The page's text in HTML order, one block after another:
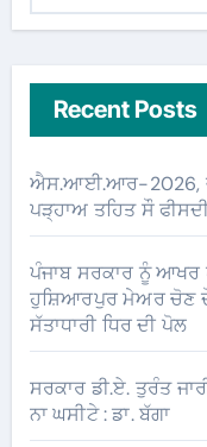
Recent Posts
ਐਸ.ਆਈ.ਆਰ-2026,
ਪੜ੍ਹਾਅ ਤਹਿਤ ਸੌ
ਪੰਜਾਬ ਸਰਕਾਰ ਨੂੰ ਆਖਰ
ਹੁਸ਼ਿਆਰਪੁਰ ਮੇਅਰ ਚੋਣ
ਸੱਤਾਧਾਰੀ ਧਿਰ ਦੀ ਪੋਲ
ਸਰਕਾਰ ਡੀ.ਏ. ਤੁਰੰਤ
ਨਾ ਘਸੀਟੇ : ਡਾ. ਬੱਗਾ